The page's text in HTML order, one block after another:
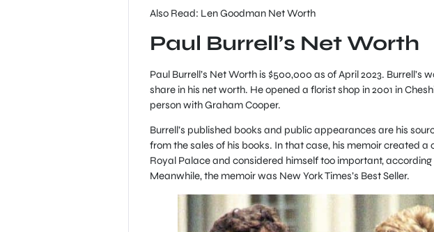
Also Read: Len Goodman Net Worth
Paul Burrell’s Net Worth
Paul Burrell’s Net Worth is $500,000 as of April 2023. Burrell’s
share in his net worth. He opened a florist shop in 2001 in
person with Graham Cooper.
Burrell’s published books and public appearances are his
from the sales of his books. In that case, his memoir created a
Royal Palace and considered himself too important,
Meanwhile, the memoir was New York Times’s Best Seller.